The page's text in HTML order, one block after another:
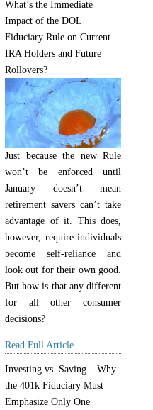
What’s the Immediate
Impact of the DOL
Fiduciary Rule on Current
IRA Holders and Future
Rollovers?
Just because the new Rule
won’t be enforced until
January doesn’t mean
retirement savers can’t take
advantage of it. This does,
however, require individuals
become self-reliance and
look out for their own good.
But how is that any different
for all other consumer
decisions?
Read Full Article
Investing vs. Saving – Why
the 401k Fiduciary Must
Emphasize Only One